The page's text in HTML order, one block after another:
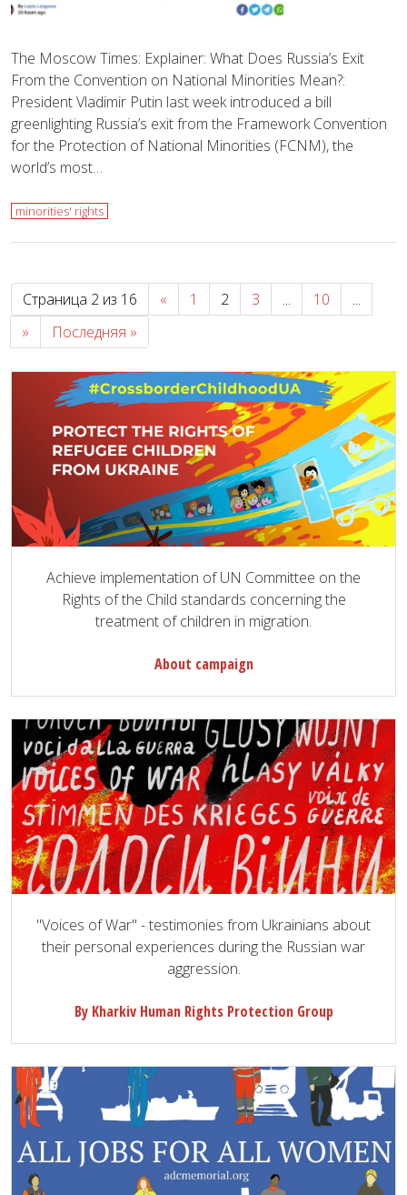
The Moscow Times: Explainer: What Does Russia’s Exit
From the Convention on National Minorities Mean?:
President Vladimir Putin last week introduced a bill
greenlighting Russia’s exit from the Framework Convention
for the Protection of National Minorities (FCNM), the
world’s most…
minorities' rights
Страница 2 из 16 « 1 2 3 ... 10
...
»
Последняя »
Achieve implementation of UN Committee on the
Rights of the Child standards concerning the
treatment of children in migration.
About campaign
"Voices of War" - testimonies from Ukrainians about
their personal experiences during the Russian war
aggression.
By Kharkiv Human Rights Protection Group